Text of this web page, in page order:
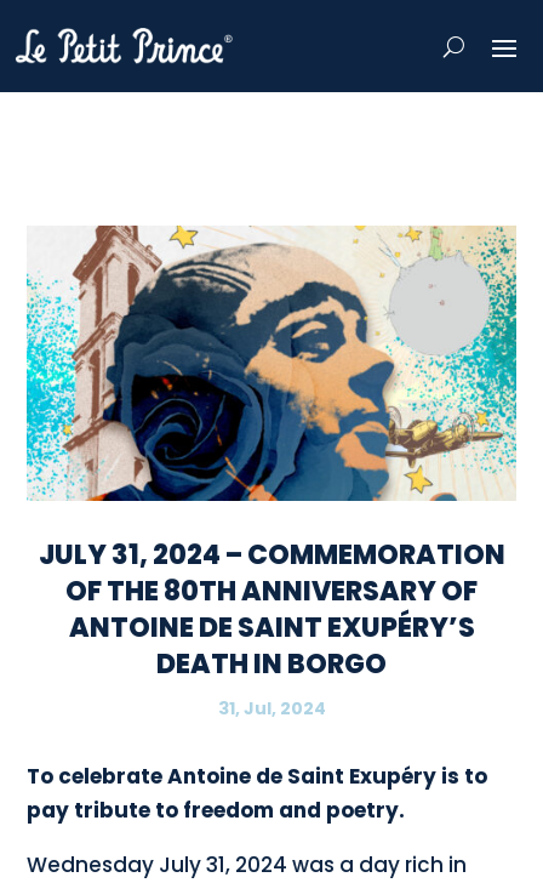
JULY 31, 2024 – COMMEMORATION
OF THE 80TH ANNIVERSARY OF
ANTOINE DE SAINT EXUPÉRY’S
DEATH IN BORGO
31, Jul, 2024
To celebrate Antoine de Saint Exupéry is to
pay tribute to freedom and poetry.
Wednesday July 31, 2024 was a day rich in